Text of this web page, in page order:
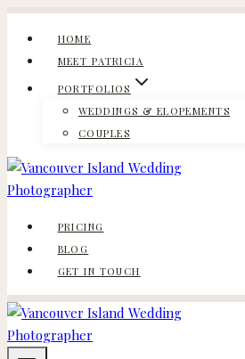
Skip
content
HOME
MEET PATRICIA
PORTFOLIOS
WEDDINGS & ELOPEMENTS
COUPLES
PRICING
BLOG
GET IN TOUCH